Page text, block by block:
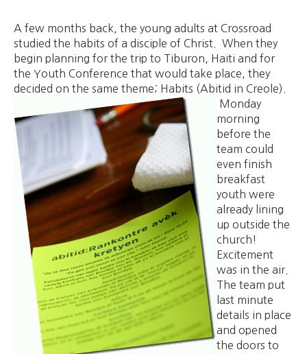
A few months back, the young adults at Crossroad
studied the habits of a disciple of Christ. When they
begin planning for the trip to Tiburon, Haiti and for
the Youth Conference that would take place, they
decided on the same theme; Habits (Abitid in Creole).
Monday
morning
before the
team could
even finish
breakfast
youth were
already lining
up outside the
church!
Excitement
was in the air.
The team put
last minute
details in place
and opened
the doors to